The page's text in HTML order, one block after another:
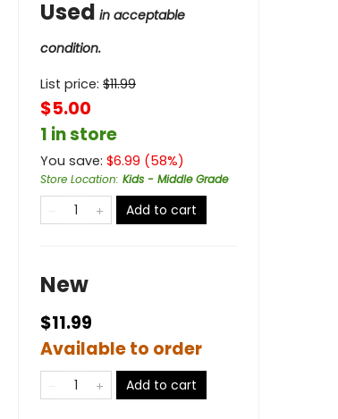
Used in acceptable
condition.
List price: $11.99
$5.00
1 in store
You save: $6.99 (58%)
Store Location: Kids - Middle Grade
Add to cart
New
$11.99
Available to order
Add to cart